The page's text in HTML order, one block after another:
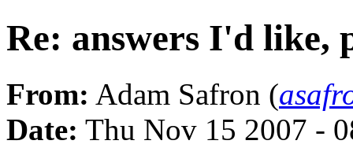
Re: answers I'd like,
From: Adam Safron (
Date: Thu Nov 15 2007 -